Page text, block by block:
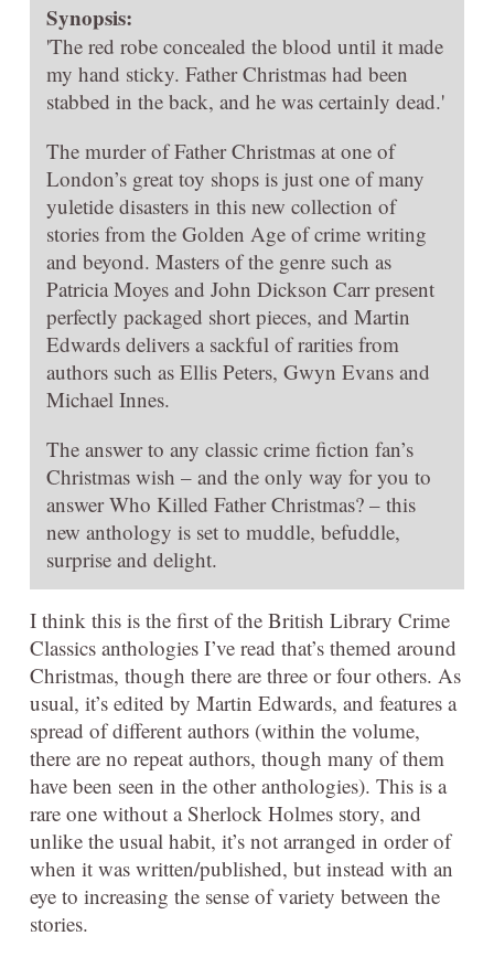
Synopsis:
'The red robe concealed the blood until it made
my hand sticky. Father Christmas had been
stabbed in the back, and he was certainly dead.'
The murder of Father Christmas at one of
London’s great toy shops is just one of many
yuletide disasters in this new collection of
stories from the Golden Age of crime writing
and beyond. Masters of the genre such as
Patricia Moyes and John Dickson Carr present
perfectly packaged short pieces, and Martin
Edwards delivers a sackful of rarities from
authors such as Ellis Peters, Gwyn Evans and
Michael Innes.
The answer to any classic crime fiction fan’s
Christmas wish – and the only way for you to
answer Who Killed Father Christmas? – this
new anthology is set to muddle, befuddle,
surprise and delight.
I think this is the first of the British Library Crime
Classics anthologies I’ve read that’s themed around
Christmas, though there are three or four others. As
usual, it’s edited by Martin Edwards, and features a
spread of different authors (within the volume,
there are no repeat authors, though many of them
have been seen in the other anthologies). This is a
rare one without a Sherlock Holmes story, and
unlike the usual habit, it’s not arranged in order of
when it was written/published, but instead with an
eye to increasing the sense of variety between the
stories.